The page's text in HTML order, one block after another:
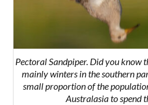
Pectoral Sandpiper. Did you know
mainly winters in the southern
small proportion of the
Australasia to spend